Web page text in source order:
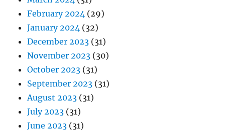
February 2024 (29)
January 2024 (32)
December 2023 (31)
November 2023 (30)
October 2023 (31)
September 2023 (31)
August 2023 (31)
July 2023 (31)
June 2023 (31)